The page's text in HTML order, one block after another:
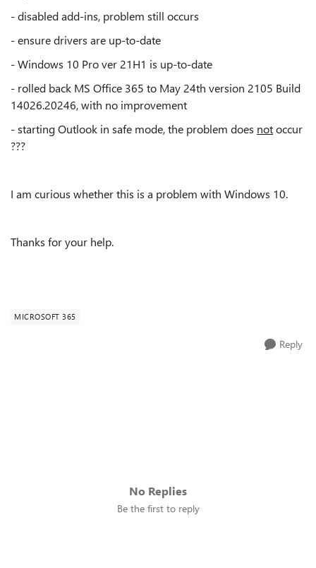
- disabled add-ins, problem still occurs
- ensure drivers are up-to-date
- Windows 10 Pro ver 21H1 is up-to-date
- rolled back MS Office 365 to May 24th version 2105 Build
14026.20246, with no improvement
- starting Outlook in safe mode, the problem does notoccur
???
I am curious whether this is a problem with Windows 10.
Thanks for your help.
MICROSOFT 365
Reply
No Replies
Be the first to reply